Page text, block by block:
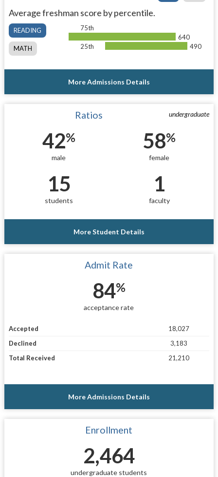
Average freshman score by percentile.
READING
MATH
75th
640
25th
490
More Admissions Details
undergraduate
Ratios
42%
male
58%
female
15
students
1
faculty
More Student Details
Admit Rate
84%
acceptance rate
Accepted
18,027
Declined
3,183
Total Received
21,210
More Admissions Details
Enrollment
2,464
undergraduate students